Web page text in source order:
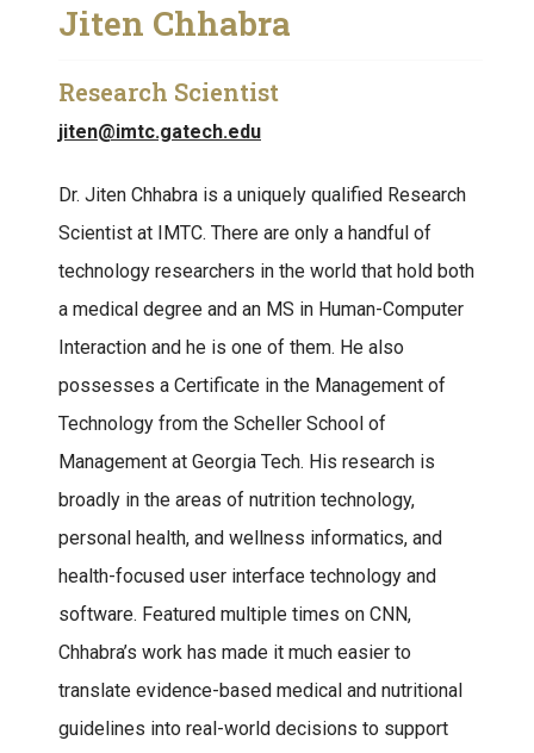
Jiten Chhabra
Research Scientist
jiten@imtc.gatech.edu
Dr. Jiten Chhabra is a uniquely qualified Research
Scientist at IMTC. There are only a handful of
technology researchers in the world that hold both
a medical degree and an MS in Human-Computer
Interaction and he is one of them. He also
possesses a Certificate in the Management of
Technology from the Scheller School of
Management at Georgia Tech. His research is
broadly in the areas of nutrition technology,
personal health, and wellness informatics, and
health-focused user interface technology and
software. Featured multiple times on CNN,
Chhabra’s work has made it much easier to
translate evidence-based medical and nutritional
guidelines into real-world decisions to support